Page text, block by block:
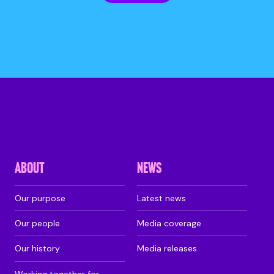
ABOUT
Our purpose
Our people
Our history
NEWS
Latest news
Media coverage
Media releases